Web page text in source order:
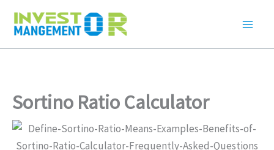
Sortino Ratio Calculator